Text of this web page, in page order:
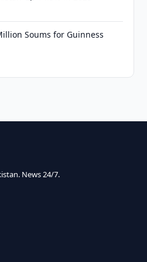
Soums for Guinness
News 24/7.